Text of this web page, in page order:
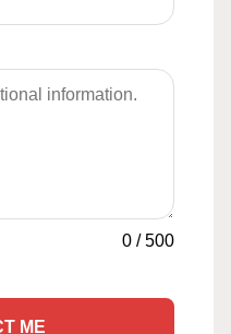
0 /500
ME